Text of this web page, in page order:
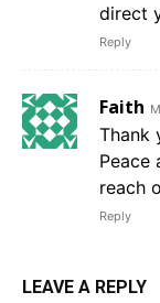
direct
Reply
Faith
Thank
Peace
reach
Reply
LEAVE A REPLY